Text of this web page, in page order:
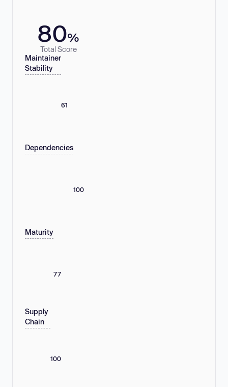
80%
Total Score
Maintainer
Stability
61
Dependencies
100
Maturity
77
Supply
Chain
100